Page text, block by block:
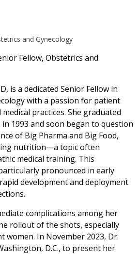
and Gynecology
Fellow, Obstetrics and
is a dedicated Senior Fellow in
with a passion for patient
practices. She graduated
1993 and soon began to question
of Big Pharma and Big Food,
nutrition—a topic often
medical training. This
pronounced in early
development and deployment
complications among her
rollout of the shots, especially
women. In November 2023, Dr.
D.C., to present her